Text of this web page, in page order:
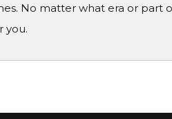
No matter what era or part
you.